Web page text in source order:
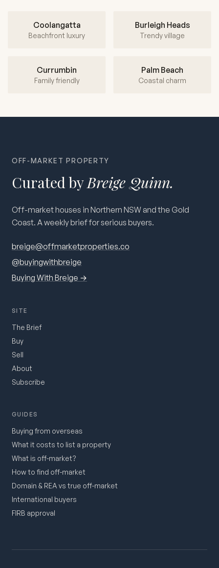
Coolangatta
Beachfront luxury
Burleigh Heads
Trendy village
Currumbin
Family friendly
Palm Beach
Coastal charm
OFF-MARKET PROPERTY
Curated byBreige Quinn.
Off-market houses in Northern NSW and the Gold
Coast. A weekly brief for serious buyers.
breige@offmarketproperties.co
@buyingwithbreige
Buying With Breige →
SITE
The Brief
Buy
Sell
About
Subscribe
GUIDES
Buying from overseas
What it costs to list a property
What is off-market?
How to find off-market
Domain & REA vs true off-market
International buyers
FIRB approval